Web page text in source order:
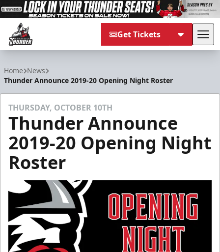
Get Tickets
Home News
Thunder Announce 2019-20 Opening Night Roster
THURSDAY, OCTOBER 10TH
Thunder Announce
2019-20 Opening Night
Roster